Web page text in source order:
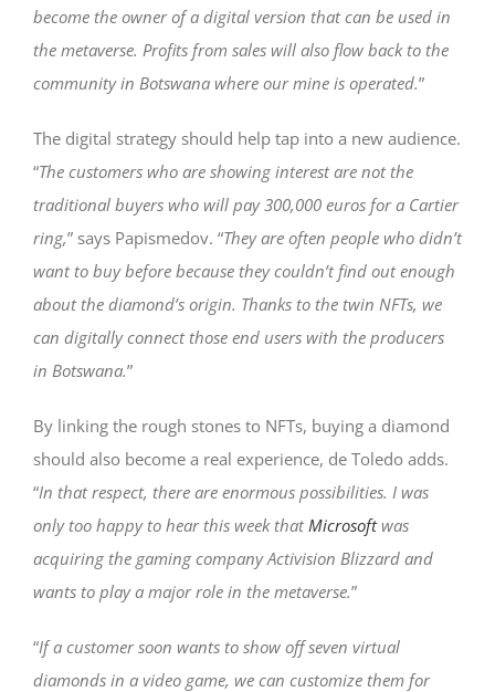
become the owner of a digital version that can be used in
the metaverse. Profits from sales will also flow back to the
community in Botswana where our mine is operated.”
The digital strategy should help tap into a new audience.
“The customers who are showing interest are not the
traditional buyers who will pay 300,000 euros for a Cartier
ring,” says Papismedov. “They are often people who didn’t
want to buy before because they couldn’t find out enough
about the diamond’s origin. Thanks to the twin NFTs, we
can digitally connect those end users with the producers
in Botswana.”
By linking the rough stones to NFTs, buying a diamond
should also become a real experience, de Toledo adds.
“In that respect, there are enormous possibilities. I was
only too happy to hear this week that Microsoftwas
acquiring the gaming company Activision Blizzard and
wants to play a major role in the metaverse.”
“If a customer soon wants to show off seven virtual
diamonds in a video game, we can customize them for